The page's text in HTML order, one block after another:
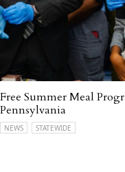
Free Summer Meal
Pennsylvania
NEWS STATEWIDE